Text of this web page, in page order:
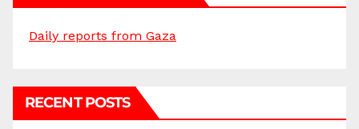
Daily reports from Gaza
RECENT POSTS